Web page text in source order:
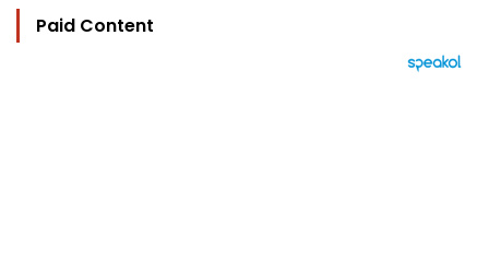
Paid Content